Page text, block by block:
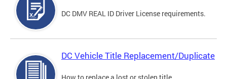
DC DMV REAL ID Driver License requirements.
DC Vehicle Title Replacement/Duplicate